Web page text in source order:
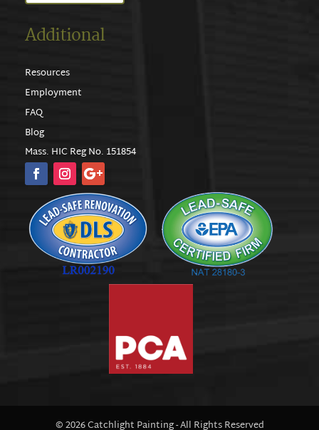
Additional
Resources
Employment
FAQ
Blog
Mass. HIC Reg No. 151854
© 2026 Catchlight Painting - All Rights Reserved